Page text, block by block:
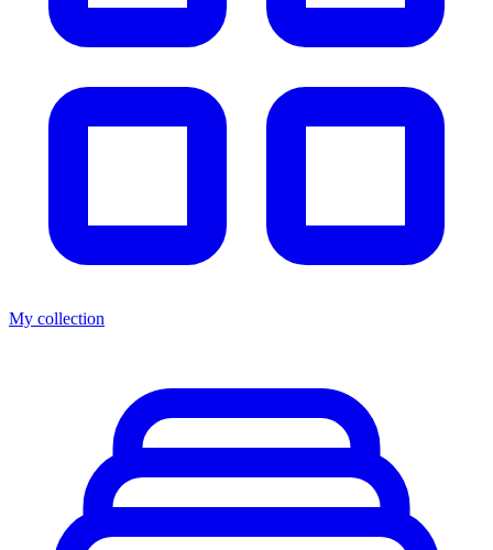
My collection